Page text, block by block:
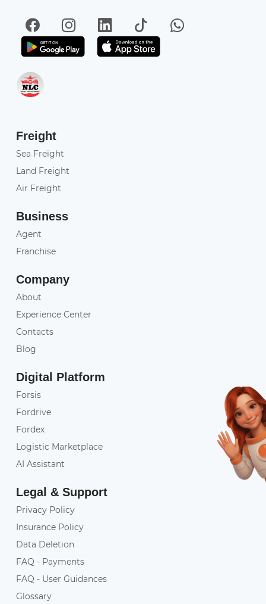
FacebookInstagramLinkedIn
TikTokWhatsApp
Get it on Play StoreGet in on App Store
Freight
Sea Freight
Land Freight
Air Freight
Business
Agent
Franchise
Company
About
Experience Center
Contacts
Blog
Digital Platform
Forsis
Fordrive
Fordex
Logistic Marketplace
AI Assistant
Legal & Support
Privacy Policy
Insurance Policy
Data Deletion
FAQ - Payments
FAQ - User Guidances
Glossary